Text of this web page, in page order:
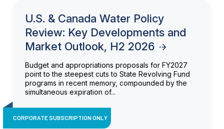
U.S. & Canada Water Policy
Review: Key Developments and
Market Outlook, H2 2026
Budget and appropriations proposals for FY2027
point to the steepest cuts to State Revolving Fund
programs in recent memory, compounded by the
simultaneous expiration of...
CORPORATE SUBSCRIPTION ONLY